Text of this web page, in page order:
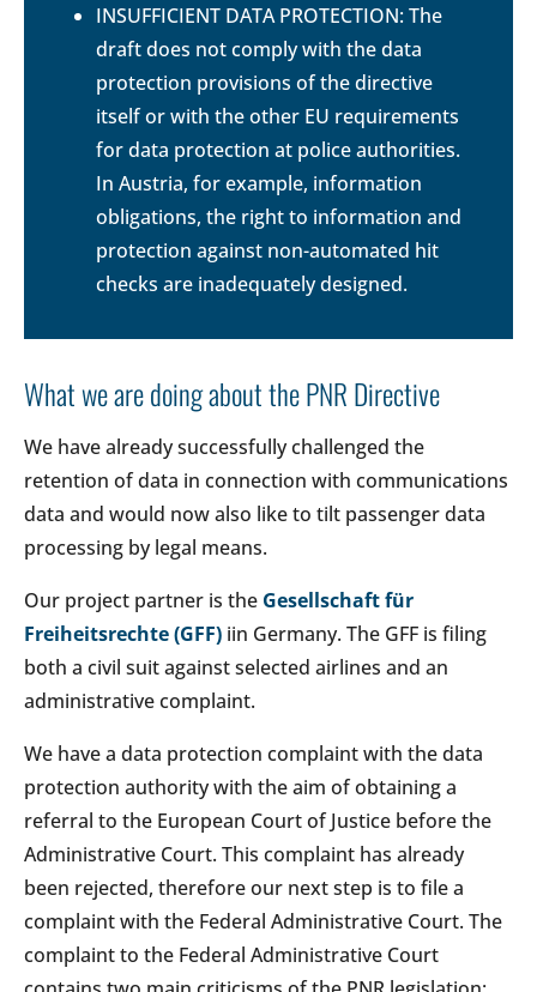
INSUFFICIENT DATA PROTECTION: The
draft does not comply with the data
protection provisions of the directive
itself or with the other EU requirements
for data protection at police authorities.
In Austria, for example, information
obligations, the right to information and
protection against non-automated hit
checks are inadequately designed.
What we are doing about the PNR Directive
We have already successfully challenged the
retention of data in connection with communications
data and would now also like to tilt passenger data
processing by legal means.
Our project partner is the Gesellschaft für
Freiheitsrechte (GFF) iin Germany. The GFF is filing
both a civil suit against selected airlines and an
administrative complaint.
We have a data protection complaint with the data
protection authority with the aim of obtaining a
referral to the European Court of Justice before the
Administrative Court. This complaint has already
been rejected, therefore our next step is to file a
complaint with the Federal Administrative Court. The
complaint to the Federal Administrative Court